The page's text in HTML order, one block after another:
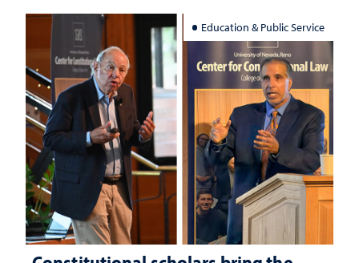
Education & Public Service